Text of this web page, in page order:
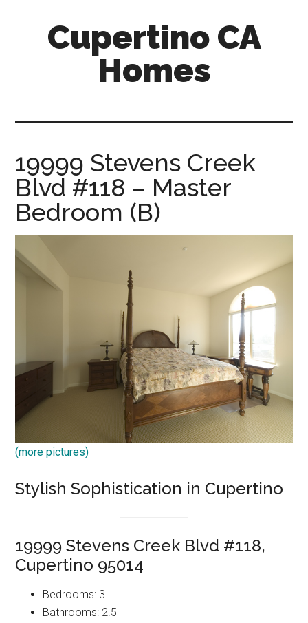
Cupertino CA
Homes
19999 Stevens Creek
Blvd #118 – Master
Bedroom (B)
(more pictures)
Stylish Sophistication in Cupertino
19999 Stevens Creek Blvd #118,
Cupertino 95014
Bedrooms: 3
Bathrooms: 2.5